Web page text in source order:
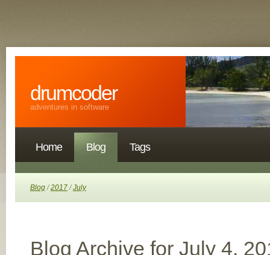
drumcoder
adventures in software
Home Blog Tags
Blog/2017/July
Blog Archive for July 4,